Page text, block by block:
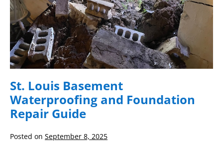
Repair
Guide
St. Louis Basement
Waterproofing and Foundation
Repair Guide
Posted on September 8, 2025